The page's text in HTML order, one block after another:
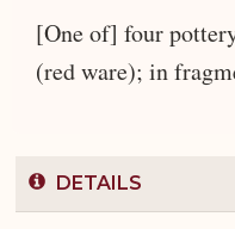
[One of] four
(red ware); in
DETAILS